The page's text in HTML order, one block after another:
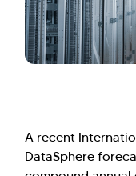
A recent
DataSphere